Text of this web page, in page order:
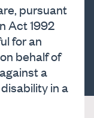
pursuant
Act 1992
for an
behalf of
a
in a